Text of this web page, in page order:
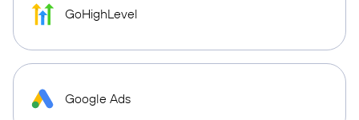
GoHighLevel
Google Ads